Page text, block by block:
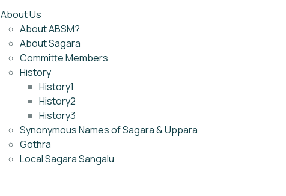
About Us
About ABSM?
About Sagara
Committe Members
History
History1
History2
History3
Synonymous Names of Sagara & Uppara
Gothra
Local Sagara Sangalu